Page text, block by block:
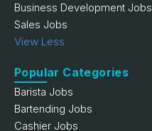
Business Development Jobs
Sales Jobs
View Less
Popular Categories
Barista Jobs
Bartending Jobs
Cashier Jobs